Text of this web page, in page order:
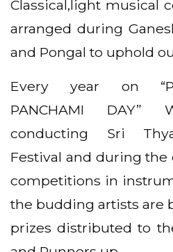
Classical,light musical
arranged during
and Pongal to uphold
Every year on
PANCHAMI
conducting Sri
Festival and during
competitions in
the budding artists are
prizes distributed to